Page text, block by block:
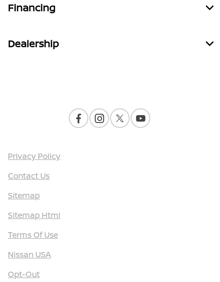
Financing
Dealership
Privacy Policy
Contact Us
Sitemap
Sitemap Html
Terms Of Use
Nissan USA
Opt-Out